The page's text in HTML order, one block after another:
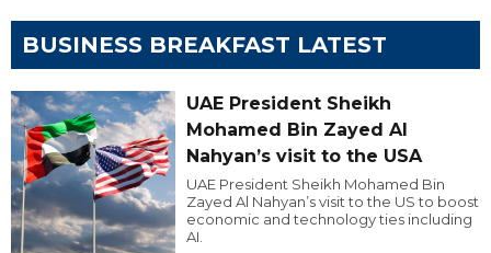
BUSINESS BREAKFAST LATEST
UAE President Sheikh
Mohamed Bin Zayed Al
Nahyan’s visit to the USA
UAE President Sheikh Mohamed Bin
Zayed Al Nahyan’s visit to the US to boost
economic and technology ties including
AI.